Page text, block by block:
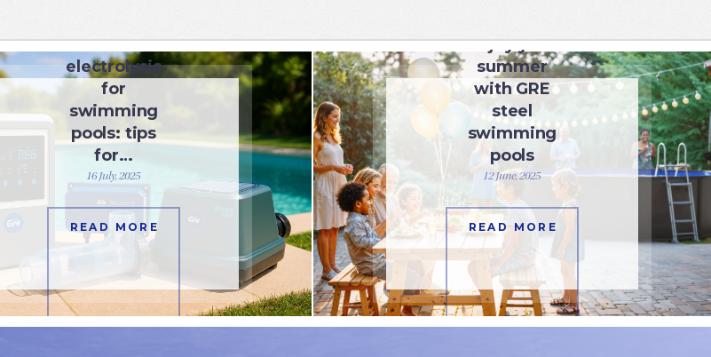
Salt
electrolysis
for
swimming
pools: tips
for…
16 July, 2025
READ MORE
Enjoy your
summer
with GRE
steel
swimming
pools
12 June, 2025
READ MORE